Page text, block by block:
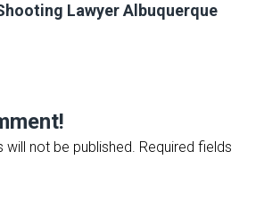
Lawyer Albuquerque
will not be published. Required fields